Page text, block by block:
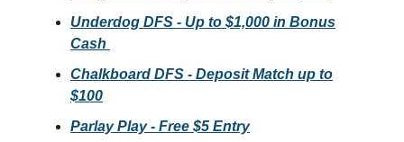
Underdog DFS - Up to $1,000 in Bonus
Cash
Chalkboard DFS - Deposit Match up to
$100
Parlay Play - Free $5 Entry